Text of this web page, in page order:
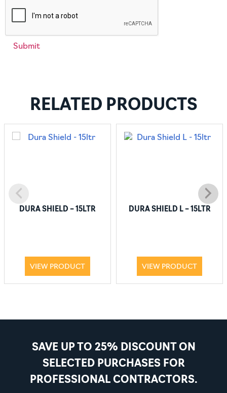
RELATED PRODUCTS
DURA SHIELD – 15LTR
VIEW PRODUCT
DURA SHIELD L – 15LTR
VIEW PRODUCT
SAVE UP TO 25% DISCOUNT ON
SELECTED PURCHASES FOR
PROFESSIONAL CONTRACTORS.